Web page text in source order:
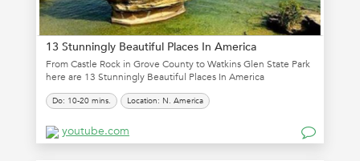
13 Stunningly Beautiful Places In America
From Castle Rock in Grove County to Watkins Glen State Park
here are 13 Stunningly Beautiful Places In America
Do: 10-20 mins. Location: N. America
youtube.com